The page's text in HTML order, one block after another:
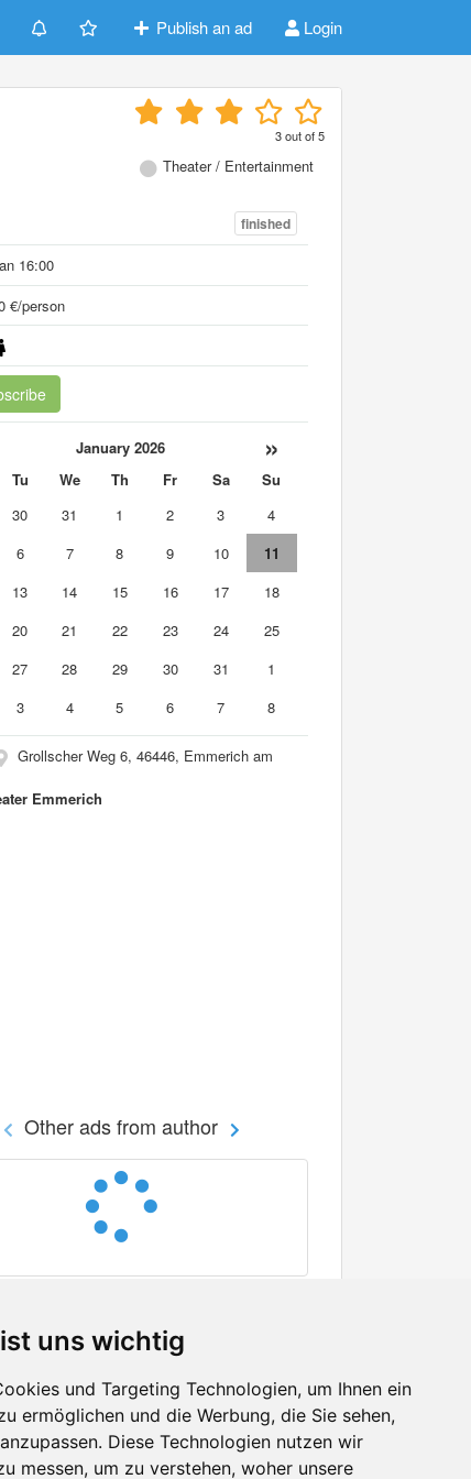
uns wichtig
und Targeting Technologien, um Ihnen ein
ermöglichen und die Werbung, die Sie sehen,
Diese Technologien nutzen wir
messen, um zu verstehen, woher unsere
Publish an ad Login
3out of5
Theater / Entertainment
finished
16:00
€/person
January 2026 »
Tu We Th Fr Sa
Su
30 31 1 2 3
4
6 7 8 9 10
11
13 14 15 16 17
18
20 21 22 23 24
25
27 28 29 30 31
1
3 4 5 6 7 8
Grollscher Weg 6, 46446, Emmerich am
Emmerich
Other ads from author
Facebook
Twitter